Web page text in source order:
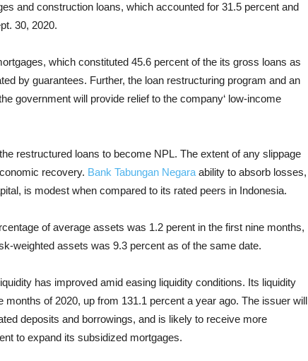
and construction loans, which accounted for 31.5 percent and
30, 2020.
which constituted 45.6 percent of the its gross loans as
by guarantees. Further, the loan restructuring program and an
government will provide relief to the company‘ low-income
restructured loans to become NPL. The extent of any slippage
recovery. Bank Tabungan Negara ability to absorb losses,
is modest when compared to its rated peers in Indonesia.
of average assets was 1.2 perent in the first nine months,
weighted assets was 9.3 percent as of the same date.
liquidity has improved amid easing liquidity conditions. Its liquidity
months of 2020, up from 131.1 percent a year ago. The issuer will
deposits and borrowings, and is likely to receive more
to expand its subsidized mortgages.